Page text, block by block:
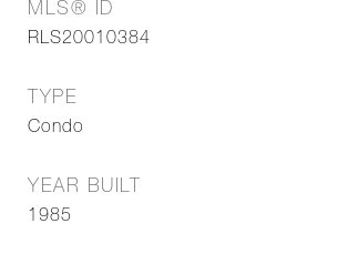
MLS® ID
RLS20010384
TYPE
Condo
YEAR BUILT
1985